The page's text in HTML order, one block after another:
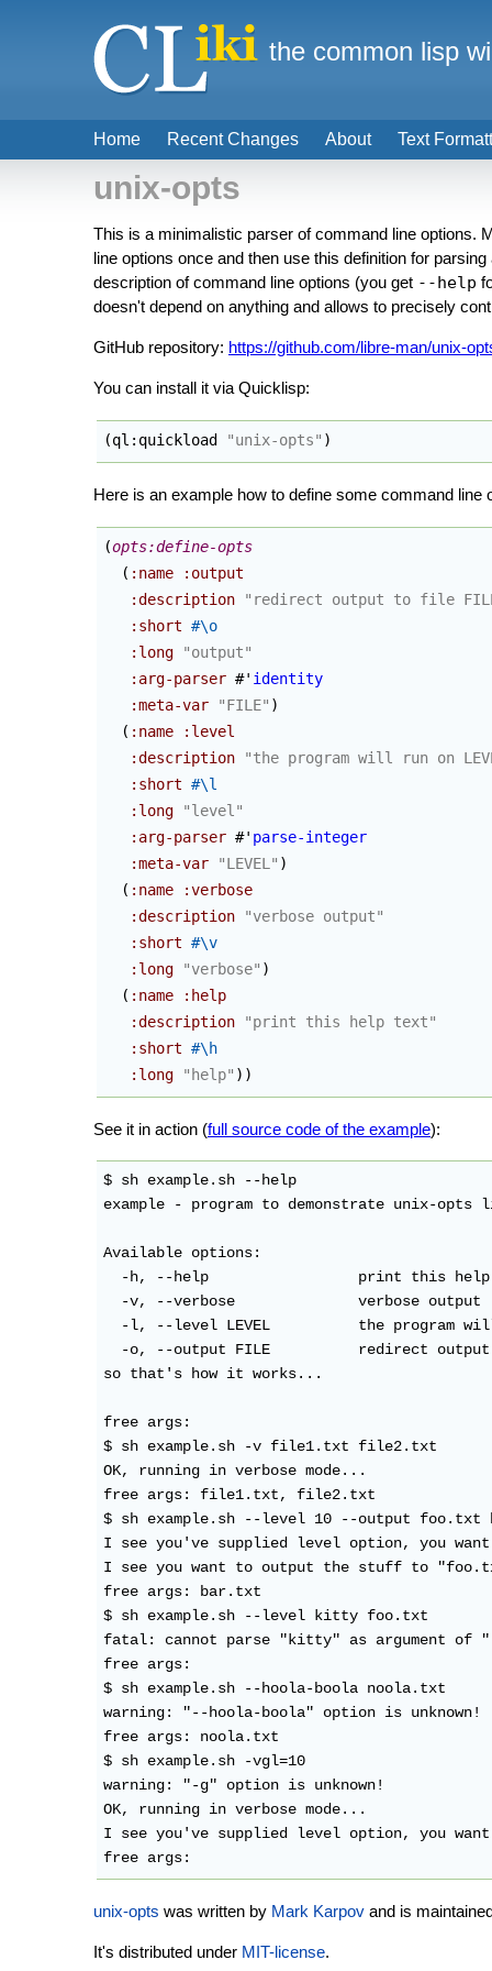
unix-opts
This is a minimalistic parser of command line options.
line options once and then use this definition for
description of command line options (you get --help
doesn't depend on anything and allows to precisely
GitHub repository: https://github.com/libre-man/unix-
You can install it via Quicklisp:
(ql:quickload "unix-opts" )
Here is an example how to define some command line
(opts:define-opts
( :name
:output
:description
"redirect output to file
:short #\o
:long
"output"
:arg-parser #' identity
:meta-var
"FILE" )
( :name
:level
:description
"the program will run on
:short #\l
:long
"level"
:arg-parser #' parse-integer
:meta-var
"LEVEL" )
( :name
:verbose
:description
"verbose output"
:short #\v
:long
"verbose" )
( :name
:help
:description
"print this help text"
:short #\h
:long
"help" ) )
See it in action (full source code of the example):
$ sh example.sh --help
example - program to demonstrate unix-opts
Available options:
-h, --help                 print this
  -v, --verbose              verbose output
-l, --level LEVEL          the program
-o, --output FILE          redirect
so that's how it works...
free args:
$ sh example.sh -v file1.txt file2.txt
OK, running in verbose mode...
free args: file1.txt, file2.txt
$ sh example.sh --level 10 --output foo.txt
I see you've supplied level option, you
I see you want to output the stuff to
free args: bar.txt
$ sh example.sh --level kitty foo.txt
fatal: cannot parse "kitty" as argument of
free args:
$ sh example.sh --hoola-boola noola.txt
warning: "--hoola-boola" option is unknown!
free args: noola.txt
$ sh example.sh -vgl=10
warning: "-g" option is unknown!
OK, running in verbose mode...
I see you've supplied level option, you
unix-opts was written by Mark Karpov and is
It's distributed under MIT-license.
Home Recent Changes About Text
the common lisp